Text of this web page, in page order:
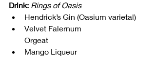
Drink: Rings of Oasis
Hendrick’s Gin (Oasium varietal)
Velvet Falernum
Orgeat
Mango Liqueur